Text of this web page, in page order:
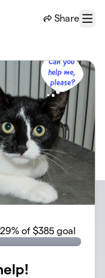
Share
Menu
% of $385 goal